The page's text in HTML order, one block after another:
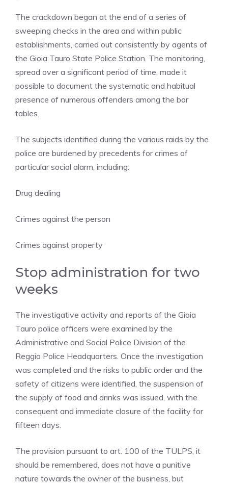
The crackdown began at the end of a series of
sweeping checks in the area and within public
establishments, carried out consistently by agents of
the Gioia Tauro State Police Station. The monitoring,
spread over a significant period of time, made it
possible to document the systematic and habitual
presence of numerous offenders among the bar
tables.
The subjects identified during the various raids by the
police are burdened by precedents for crimes of
particular social alarm, including:
Drug dealing
Crimes against the person
Crimes against property
Stop administration for two
weeks
The investigative activity and reports of the Gioia
Tauro police officers were examined by the
Administrative and Social Police Division of the
Reggio Police Headquarters. Once the investigation
was completed and the risks to public order and the
safety of citizens were identified, the suspension of
the supply of food and drinks was issued, with the
consequent and immediate closure of the facility for
fifteen days.
The provision pursuant to art. 100 of the TULPS, it
should be remembered, does not have a punitive
nature towards the owner of the business, but